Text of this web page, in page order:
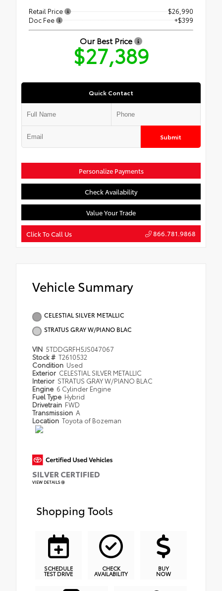
Retail Price
$26,990
Doc Fee
+$399
Our Best Price
$27,389
Quick Contact
Submit
Personalize Payments
Check Availability
Value Your Trade
Click To Call Us 866.781.9868
Vehicle Summary
CELESTIAL SILVER METALLIC
STRATUS GRAY W/PIANO BLAC
VIN 5TDDGRFH5JS047067
Stock # T2610532
Condition Used
Exterior CELESTIAL SILVER METALLIC
Interior STRATUS GRAY W/PIANO BLAC
Engine 6 Cylinder Engine
Fuel Type Hybrid
Drivetrain FWD
Transmission A
Location Toyota of Bozeman
SILVER CERTIFIED
VIEW DETAILS
Shopping Tools
SCHEDULE
TEST DRIVE
CHECK
AVAILABILITY
BUY
NOW